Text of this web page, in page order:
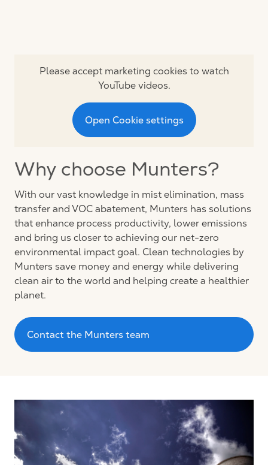
Please accept marketing cookies to watch
YouTube videos.
Open Cookie settings
Why choose Munters?
With our vast knowledge in mist elimination, mass
transfer and VOC abatement, Munters has solutions
that enhance process productivity, lower emissions
and bring us closer to achieving our net-zero
environmental impact goal. Clean technologies by
Munters save money and energy while delivering
clean air to the world and helping create a healthier
planet.
Contact the Munters team